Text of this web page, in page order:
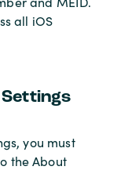
all iOS
Settings
you must
the About